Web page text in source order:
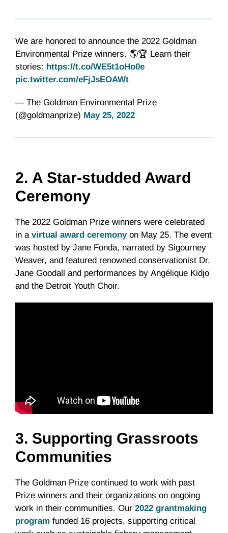
We are honored to announce the 2022 Goldman
Environmental Prize winners. 🌎🏆 Learn their
stories: https://t.co/WE5t1oHo0e
pic.twitter.com/eFjJsEOAWt
— The Goldman Environmental Prize
(@goldmanprize) May 25, 2022
2. A Star-studded Award
Ceremony
The 2022 Goldman Prize winners were celebrated
in a virtual award ceremonyon May 25. The event
was hosted by Jane Fonda, narrated by Sigourney
Weaver, and featured renowned conservationist Dr.
Jane Goodall and performances by Angélique Kidjo
and the Detroit Youth Choir.
3. Supporting Grassroots
Communities
The Goldman Prize continued to work with past
Prize winners and their organizations on ongoing
work in their communities. Our 2022 grantmaking
program funded 16 projects, supporting critical